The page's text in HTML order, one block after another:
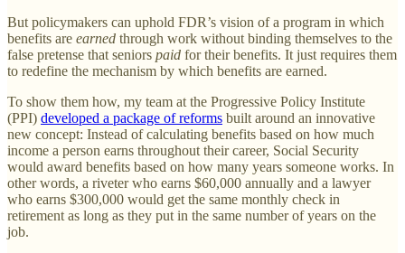
But policymakers can uphold FDR’s vision of a program in which
benefits are earned through work without binding themselves to the
false pretense that seniors paid for their benefits. It just requires them
to redefine the mechanism by which benefits are earned.
To show them how, my team at the Progressive Policy Institute
(PPI) developed a package of reforms built around an innovative
new concept: Instead of calculating benefits based on how much
income a person earns throughout their career, Social Security
would award benefits based on how many years someone works. In
other words, a riveter who earns $60,000 annually and a lawyer
who earns $300,000 would get the same monthly check in
retirement as long as they put in the same number of years on the
job.